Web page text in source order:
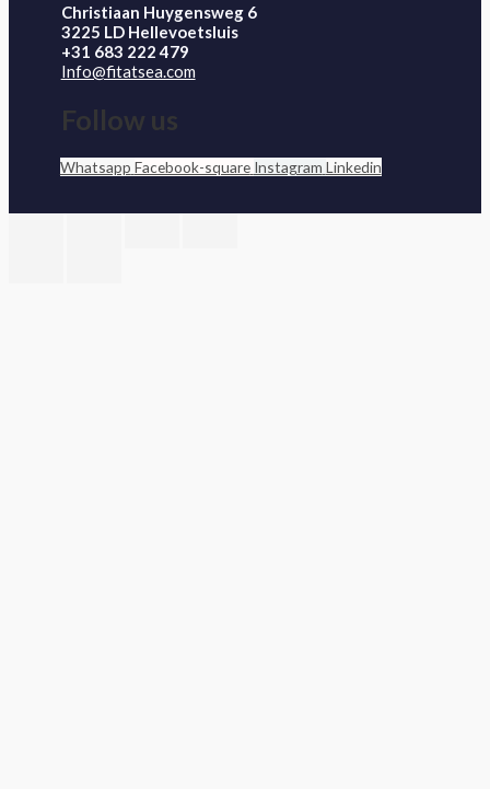
Christiaan Huygensweg 6
3225 LD Hellevoetsluis
+31 683 222 479
Info@fitatsea.com
Follow us
Whatsapp Facebook-square Instagram Linkedin